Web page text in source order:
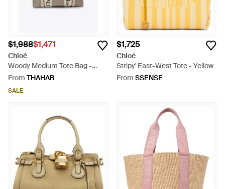
$1,988$1,471
Chloé
Woody Medium Tote Bag -
Natural
From THAHAB
SALE
$1,725
Chloé
Stripy' East-West Tote - Yellow
From SSENSE